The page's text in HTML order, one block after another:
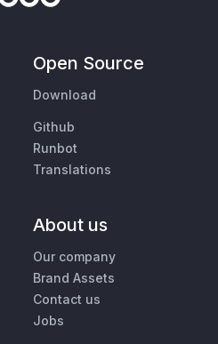
Open Source
Download
Github
Runbot
Translations
About us
Our company
Brand Assets
Contact us
Jobs